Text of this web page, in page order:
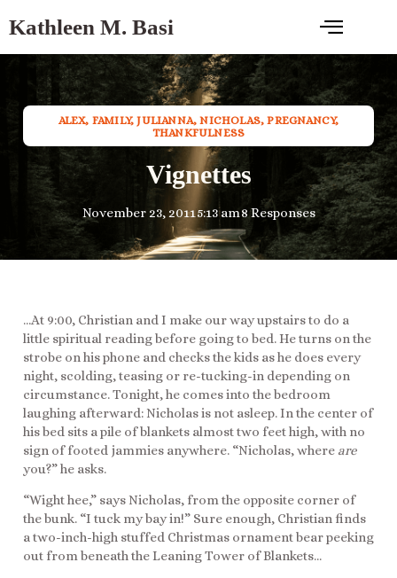
Kathleen M. Basi
ALEX, FAMILY,JULIANNA,NICHOLAS,PREGNANCY,
THANKFULNESS
Vignettes
November 23, 20115:13 am8 Responses
…At 9:00, Christian and I make our way upstairs to do a
little spiritual reading before going to bed. He turns on the
strobe on his phone and checks the kids as he does every
night, scolding, teasing or re-tucking-in depending on
circumstance. Tonight, he comes into the bedroom
laughing afterward: Nicholas is not asleep. In the center of
his bed sits a pile of blankets almost two feet high, with no
sign of footed jammies anywhere. “Nicholas, where are
you?” he asks.
“Wight hee,” says Nicholas, from the opposite corner of
the bunk. “I tuck my bay in!” Sure enough, Christian finds
a two-inch-high stuffed Christmas ornament bear peeking
out from beneath the Leaning Tower of Blankets…